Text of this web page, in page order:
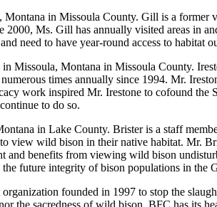
in Missoula County. Gill is a
2000, Ms. Gill has annually visited areas
need to have year-round access to habitat
Missoula, Montana in Missoula County.
times annually since 1994. Mr.
work inspired Mr. Irestone to cofound
to do so.
in Lake County. Brister is a staff
view wild bison in their native habitat. Mr.
and benefits from viewing wild bison
the future integrity of bison populations in the
founded in 1997 to stop the